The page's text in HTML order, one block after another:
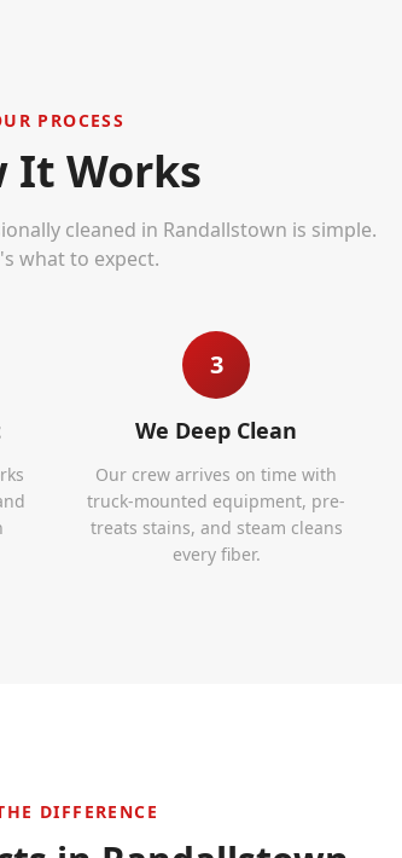
PROCESS
It Works
cleaned in Randallstown is simple.
what to expect.
3
We Deep Clean
Our crew arrives on time with
truck-mounted equipment, pre-
treats stains, and steam cleans
every fiber.
DIFFERENCE